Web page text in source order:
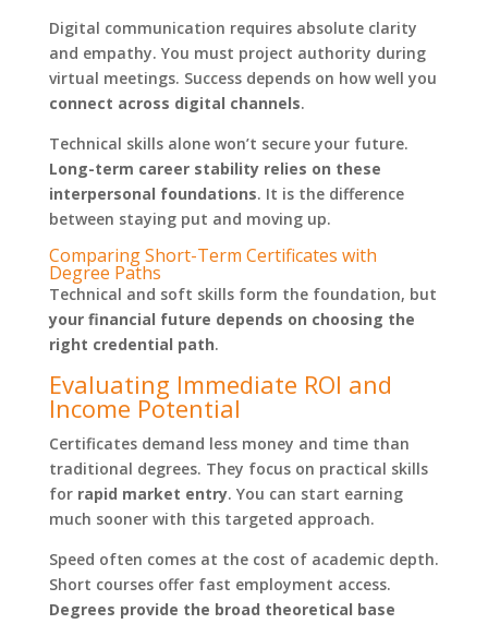
Digital communication requires absolute clarity
and empathy. You must project authority during
virtual meetings. Success depends on how well you
connect across digital channels.
Technical skills alone won’t secure your future.
Long-term career stability relies on these
interpersonal foundations. It is the difference
between staying put and moving up.
Comparing Short-Term Certificates with
Degree Paths
Technical and soft skills form the foundation, but
your financial future depends on choosing the
right credential path.
Evaluating Immediate ROI and
Income Potential
Certificates demand less money and time than
traditional degrees. They focus on practical skills
for rapid market entry. You can start earning
much sooner with this targeted approach.
Speed often comes at the cost of academic depth.
Short courses offer fast employment access.
Degrees provide the broad theoretical base